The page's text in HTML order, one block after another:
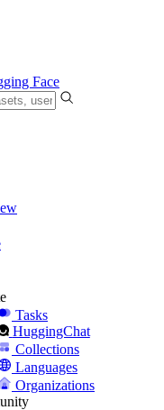
Face
Tasks
HuggingChat
Collections
Languages
Organizations